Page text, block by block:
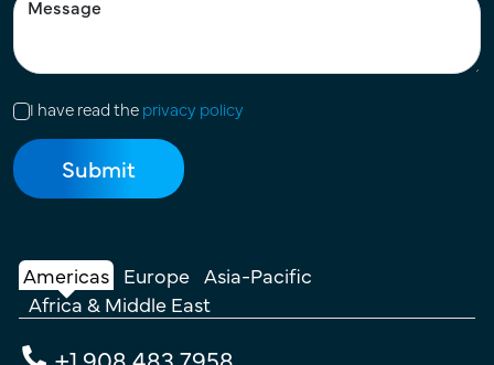
I have read theprivacy policy
Americas Europe Asia-Pacific
Africa & Middle East